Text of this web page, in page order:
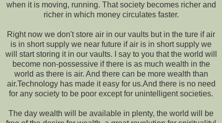
when it is moving, running. That society becomes richer and
richer in which money circulates faster.
Right now we don't store air in our vaults but in the ture if air
is in short supply we near future if air is in short supply we
will start storing it in our vaults. I say to you that the world will
become non-possessive if there is as much wealth in the
world as there is air. And there can be more wealth than
air.Technology has made it easy for us.And there is no need
for any society to be poor except for unintelligent societies.
The day wealth will be available in plenty, the world will be